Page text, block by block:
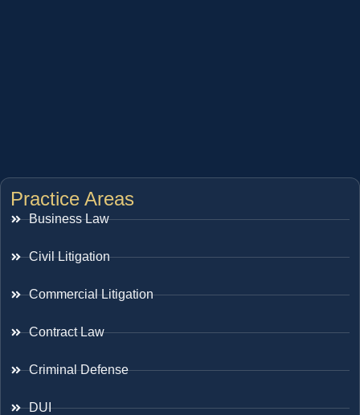
Practice Areas
Business Law
Civil Litigation
Commercial Litigation
Contract Law
Criminal Defense
DUI